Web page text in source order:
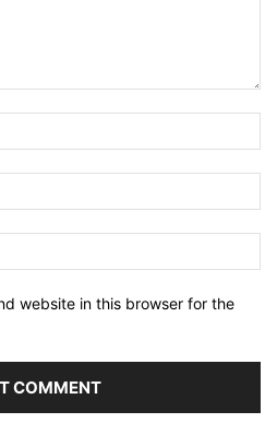
website in this browser for the